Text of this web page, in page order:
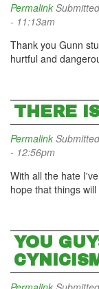
Permalink
- 11:13am
Thank you Gunn
hurtful and
THERE
Permalink
- 12:56pm
With all the hate
hope that things
YOU
CYNICISM